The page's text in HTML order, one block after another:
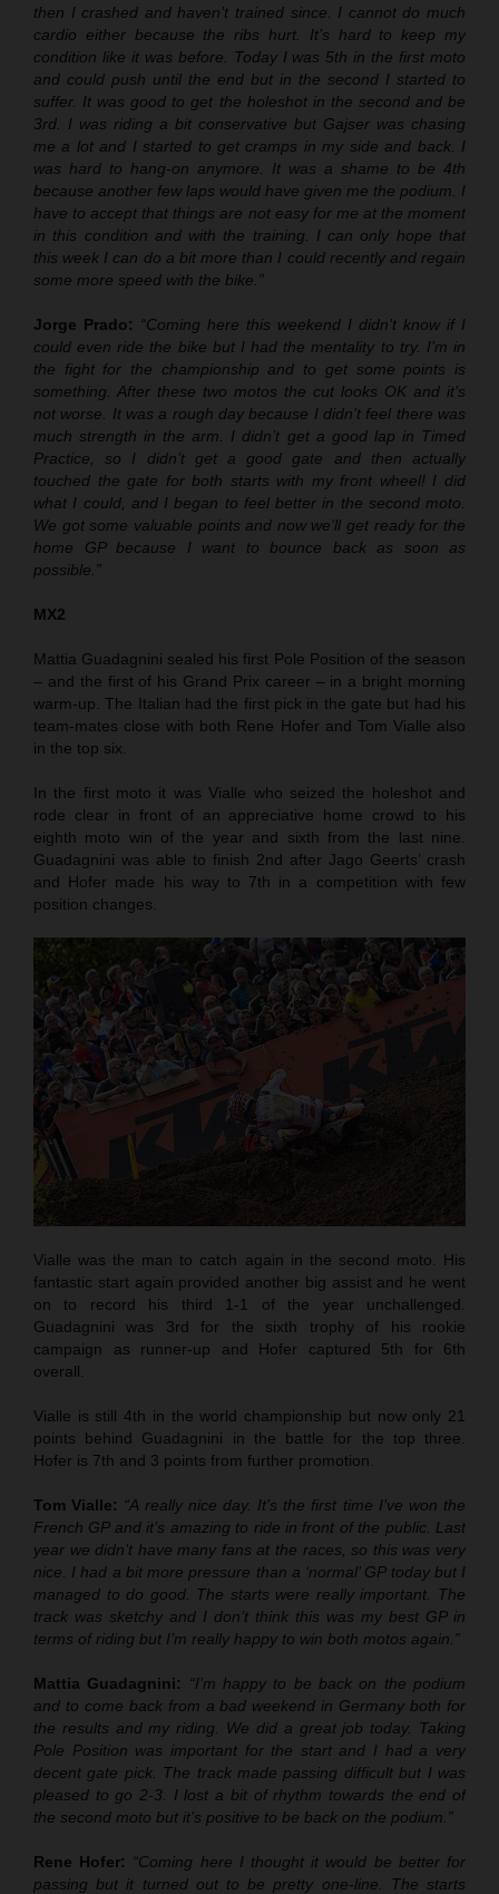
then I crashed and haven’t trained since. I cannot do much
cardio either because the ribs hurt. It’s hard to keep my
condition like it was before. Today I was 5th in the first moto
and could push until the end but in the second I started to
suffer. It was good to get the holeshot in the second and be
3rd. I was riding a bit conservative but Gajser was chasing
me a lot and I started to get cramps in my side and back. I
was hard to hang-on anymore. It was a shame to be 4th
because another few laps would have given me the podium. I
have to accept that things are not easy for me at the moment
in this condition and with the training. I can only hope that
this week I can do a bit more than I could recently and regain
some more speed with the bike.”
Jorge Prado: “Coming here this weekend I didn’t know if I
could even ride the bike but I had the mentality to try. I’m in
the fight for the championship and to get some points is
something. After these two motos the cut looks OK and it’s
not worse. It was a rough day because I didn’t feel there was
much strength in the arm. I didn’t get a good lap in Timed
Practice, so I didn’t get a good gate and then actually
touched the gate for both starts with my front wheel! I did
what I could, and I began to feel better in the second moto.
We got some valuable points and now we’ll get ready for the
home GP because I want to bounce back as soon as
possible.”
MX2
Mattia Guadagnini sealed his first Pole Position of the season
– and the first of his Grand Prix career – in a bright morning
warm-up. The Italian had the first pick in the gate but had his
team-mates close with both Rene Hofer and Tom Vialle also
in the top six.
In the first moto it was Vialle who seized the holeshot and
rode clear in front of an appreciative home crowd to his
eighth moto win of the year and sixth from the last nine.
Guadagnini was able to finish 2nd after Jago Geerts’ crash
and Hofer made his way to 7th in a competition with few
position changes.
Vialle was the man to catch again in the second moto. His
fantastic start again provided another big assist and he went
on to record his third 1-1 of the year unchallenged.
Guadagnini was 3rd for the sixth trophy of his rookie
campaign as runner-up and Hofer captured 5th for 6th
overall.
Vialle is still 4th in the world championship but now only 21
points behind Guadagnini in the battle for the top three.
Hofer is 7th and 3 points from further promotion.
Tom Vialle: “A really nice day. It’s the first time I’ve won the
French GP and it’s amazing to ride in front of the public. Last
year we didn’t have many fans at the races, so this was very
nice. I had a bit more pressure than a ‘normal’ GP today but I
managed to do good. The starts were really important. The
track was sketchy and I don’t think this was my best GP in
terms of riding but I’m really happy to win both motos again.”
Mattia Guadagnini: “I’m happy to be back on the podium
and to come back from a bad weekend in Germany both for
the results and my riding. We did a great job today. Taking
Pole Position was important for the start and I had a very
decent gate pick. The track made passing difficult but I was
pleased to go 2-3. I lost a bit of rhythm towards the end of
the second moto but it’s positive to be back on the podium.”
Rene Hofer: “Coming here I thought it would be better for
passing but it turned out to be pretty one-line. The starts